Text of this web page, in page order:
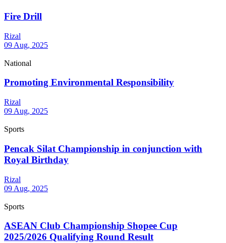
Fire Drill
Rizal
09 Aug, 2025
National
Promoting Environmental Responsibility
Rizal
09 Aug, 2025
Sports
Pencak Silat Championship in conjunction with
Royal Birthday
Rizal
09 Aug, 2025
Sports
ASEAN Club Championship Shopee Cup
2025/2026 Qualifying Round Result